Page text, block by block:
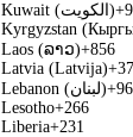
Kuwait (‫الكويت‬‎)
Kyrgyzstan
Laos (ລາວ)+856
Latvia (Latvija)
Lebanon (‫لبنان‬‎)
Lesotho+266
Liberia+231